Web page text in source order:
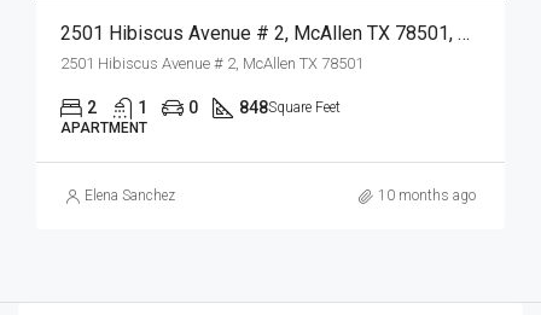
2501 Hibiscus Avenue # 2, McAllen TX 78501, McAllen, Hidalgo, Residential Lease
2501 Hibiscus Avenue # 2, McAllen TX 78501
2 1 0 848Square Feet
APARTMENT
Elena Sanchez 10 months ago